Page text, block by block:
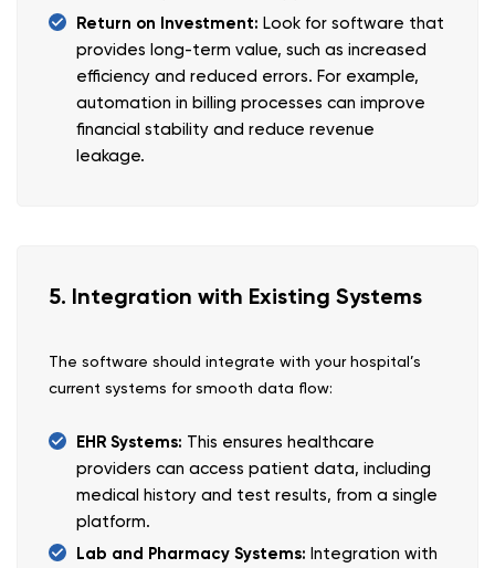
Return on Investment: Look for software that
provides long-term value, such as increased
efficiency and reduced errors. For example,
automation in billing processes can improve
financial stability and reduce revenue
leakage.
5. Integration with Existing Systems
The software should integrate with your hospital’s
current systems for smooth data flow:
EHR Systems: This ensures healthcare
providers can access patient data, including
medical history and test results, from a single
platform.
Lab and Pharmacy Systems: Integration with